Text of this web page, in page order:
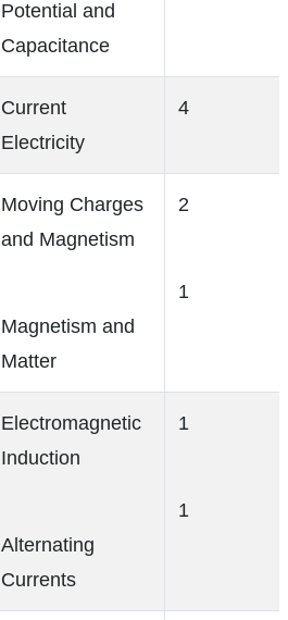
Potential and
Capacitance
Current
Electricity
4
Moving Charges
and Magnetism
Magnetism and
Matter
2
1
Electromagnetic
Induction
Alternating
Currents
1
1